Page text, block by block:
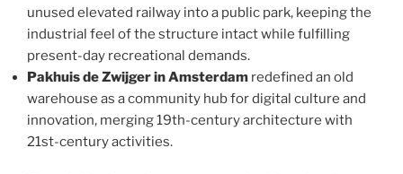
unused elevated railway into a public park, keeping the
industrial feel of the structure intact while fulfilling
present-day recreational demands.
Pakhuis de Zwijger in Amsterdam redefined an old
warehouse as a community hub for digital culture and
innovation, merging 19th-century architecture with
21st-century activities.